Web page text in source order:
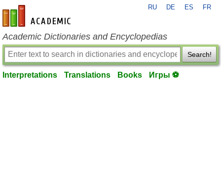
en-academic.com
RU DE ES FR
Academic Dictionaries and Encyclopedias
Search!
Interpretations Translations Books Игры ⚽